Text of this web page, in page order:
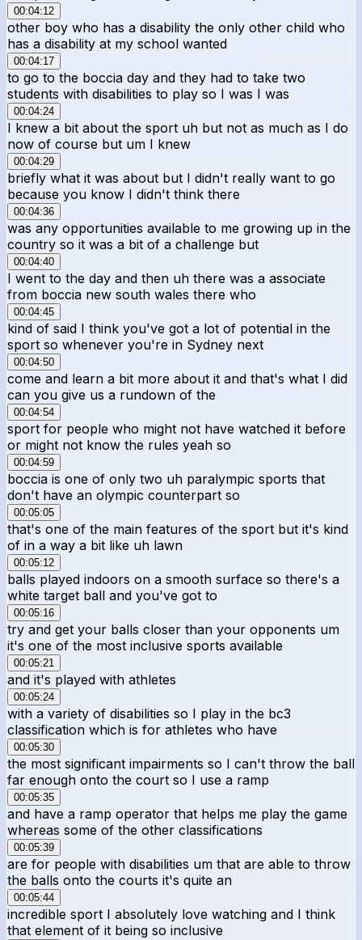
00:04:12
other boy who has a disability the only other child who
has a disability at my school wanted
00:04:17
to go to the boccia day and they had to take two
students with disabilities to play so I was I was
00:04:24
I knew a bit about the sport uh but not as much as I do
now of course but um I knew
00:04:29
briefly what it was about but I didn't really want to go
because you know I didn't think there
00:04:36
was any opportunities available to me growing up in the
country so it was a bit of a challenge but
00:04:40
I went to the day and then uh there was a associate
from boccia new south wales there who
00:04:45
kind of said I think you've got a lot of potential in the
sport so whenever you're in Sydney next
00:04:50
come and learn a bit more about it and that's what I did
can you give us a rundown of the
00:04:54
sport for people who might not have watched it before
or might not know the rules yeah so
00:04:59
boccia is one of only two uh paralympic sports that
don't have an olympic counterpart so
00:05:05
that's one of the main features of the sport but it's kind
of in a way a bit like uh lawn
00:05:12
balls played indoors on a smooth surface so there's a
white target ball and you've got to
00:05:16
try and get your balls closer than your opponents um
it's one of the most inclusive sports available
00:05:21
and it's played with athletes
00:05:24
with a variety of disabilities so I play in the bc3
classification which is for athletes who have
00:05:30
the most significant impairments so I can't throw the ball
far enough onto the court so I use a ramp
00:05:35
and have a ramp operator that helps me play the game
whereas some of the other classifications
00:05:39
are for people with disabilities um that are able to throw
the balls onto the courts it's quite an
00:05:44
incredible sport I absolutely love watching and I think
that element of it being so inclusive